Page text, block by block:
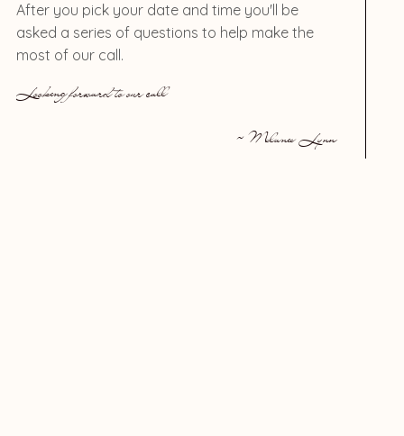
After you pick your date and time you'll be
asked a series of questions to help make the
most of our call.
Looking forward to our call
~ Melanie Lynn